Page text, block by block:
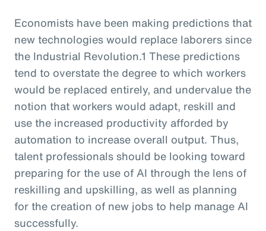
Economists have been making predictions that
new technologies would replace laborers since
the Industrial Revolution.1 These predictions
tend to overstate the degree to which workers
would be replaced entirely, and undervalue the
notion that workers would adapt, reskill and
use the increased productivity afforded by
automation to increase overall output. Thus,
talent professionals should be looking toward
preparing for the use of AI through the lens of
reskilling and upskilling, as well as planning
for the creation of new jobs to help manage AI
successfully.